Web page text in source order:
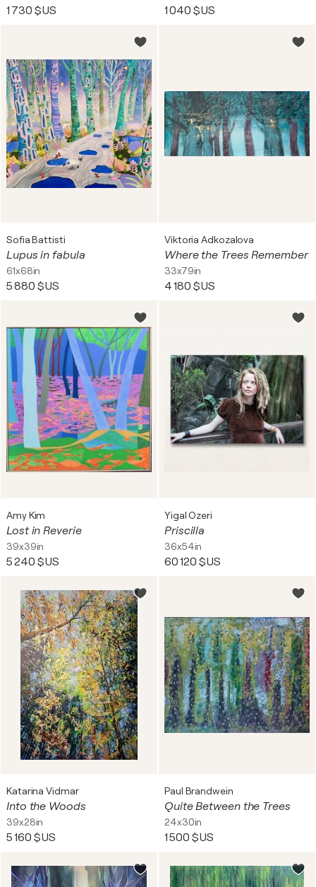
1 730 $US 1 040 $US
Sofia Battisti
Lupus in fabula
61x68in
5 880 $US
Viktoria Adkozalova
Where the Trees Remember
33x79in
4 180 $US
Amy Kim
Lost in Reverie
39x39in
5 240 $US
Yigal Ozeri
Priscilla
36x54in
60 120 $US
Katarina Vidmar
Into the Woods
39x28in
5 160 $US
Paul Brandwein
Quite Between the Trees
24x30in
1 500 $US